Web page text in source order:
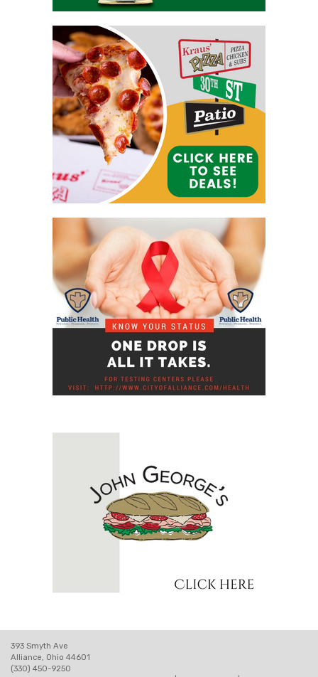
393 Smyth Ave
Alliance, Ohio 44601
(330) 450-9250